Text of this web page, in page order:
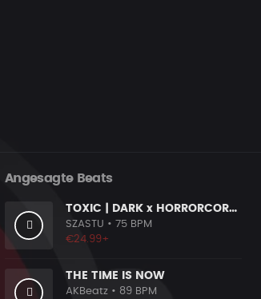
Angesagte Beats
TOXIC | DARK x HORRORCORE x BOOM BAP
SZASTU • 75 BPM
€24.99+
THE TIME IS NOW
AKBeatz • 89 BPM